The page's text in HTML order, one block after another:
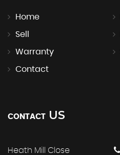
Home
Sell
Warranty
Contact
CONTACT US
Heath Mill Close